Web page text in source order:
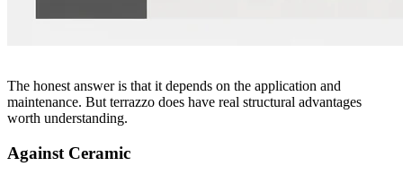
The honest answer is that it depends on the application and
maintenance. But terrazzo does have real structural advantages
worth understanding.
Against Ceramic